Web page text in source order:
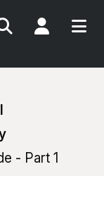
Search My
- Part 1